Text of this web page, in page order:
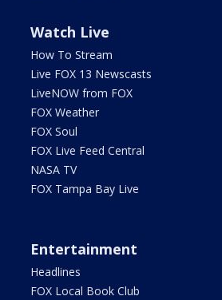
Watch Live
How To Stream
Live FOX 13 Newscasts
LiveNOW from FOX
FOX Weather
FOX Soul
FOX Live Feed Central
NASA TV
FOX Tampa Bay Live
Entertainment
Headlines
FOX Local Book Club